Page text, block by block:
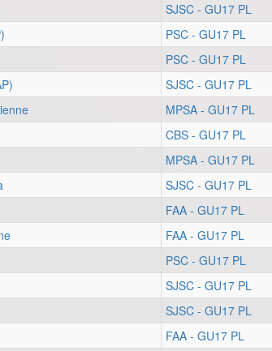
SJSC - GU17 PL
PSC - GU17 PL
PSC - GU17 PL
SJSC - GU17 PL
MPSA - GU17 PL
CBS - GU17 PL
MPSA - GU17 PL
SJSC - GU17 PL
FAA - GU17 PL
FAA - GU17 PL
PSC - GU17 PL
SJSC - GU17 PL
SJSC - GU17 PL
FAA - GU17 PL